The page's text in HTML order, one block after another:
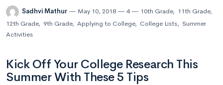
Sadhvi Mathur May 10, 2018 4 10th Grade, 11th Grade,
12th Grade, 9th Grade, Applying to College, College Lists, Summer
Activities
Kick Off Your College Research This
Summer With These 5 Tips